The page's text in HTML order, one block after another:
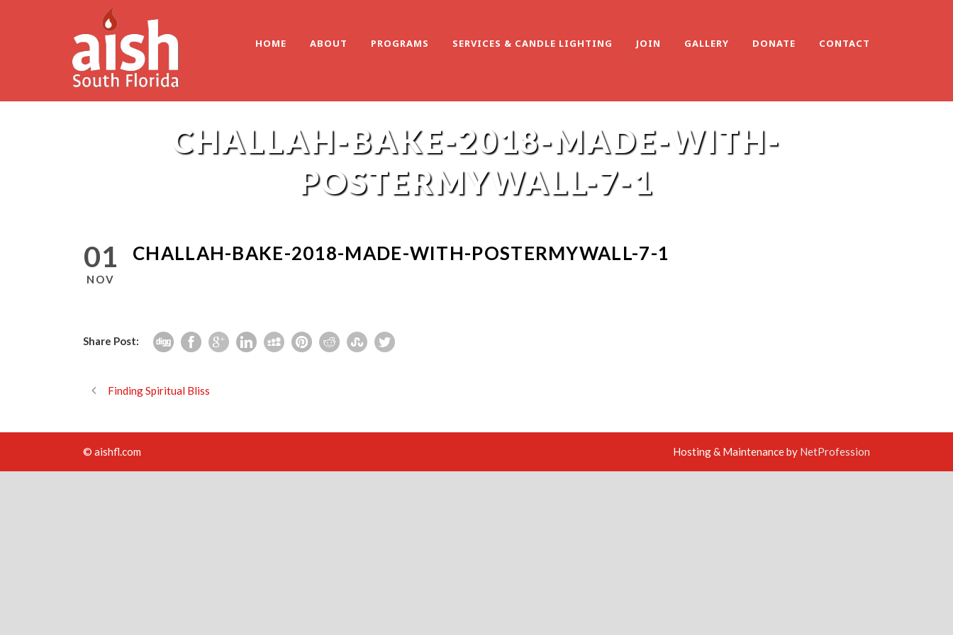
HOME ABOUT PROGRAMS SERVICES & CANDLE LIGHTING JOIN GALLERY DONATE CONTACT
CHALLAH-BAKE-2018-MADE-WITH-
POSTERMYWALL-7-1
01
NOV
CHALLAH-BAKE-2018-MADE-WITH-POSTERMYWALL-7-1
Share Post:
Finding Spiritual Bliss
© aishfl.com Hosting & Maintenance by NetProfession